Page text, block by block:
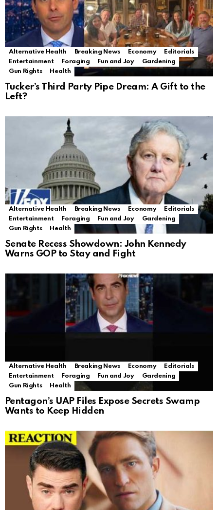
Alternative Health Breaking News Economy
Editorials
Entertainment
Foraging Fun and Joy
Gardening
Gun Rights
Health
Tucker’s Third Party Pipe Dream: A Gift to the
Left?
Alternative Health Breaking News Economy
Editorials
Entertainment
Foraging Fun and Joy
Gardening
Gun Rights
Health
Senate Recess Showdown: John Kennedy
Warns GOP to Stay and Fight
Alternative Health Breaking News Economy
Editorials
Entertainment
Foraging Fun and Joy
Gardening
Gun Rights
Health
Pentagon’s UAP Files Expose Secrets Swamp
Wants to Keep Hidden